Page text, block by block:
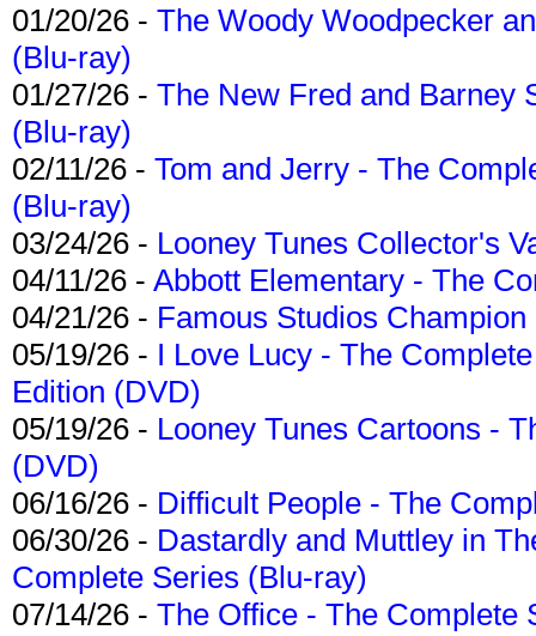
01/20/26 - The Woody Woodpecker
(Blu-ray)
01/27/26 - The New Fred and Barney
(Blu-ray)
02/11/26 - Tom and Jerry - The
(Blu-ray)
03/24/26 - Looney Tunes Collector's
04/11/26 - Abbott Elementary - The
04/21/26 - Famous Studios
05/19/26 - I Love Lucy - The
Edition (DVD)
05/19/26 - Looney Tunes Cartoons -
(DVD)
06/16/26 - Difficult People - The
06/30/26 - Dastardly and Muttley in
Complete Series (Blu-ray)
07/14/26 - The Office - The Complete